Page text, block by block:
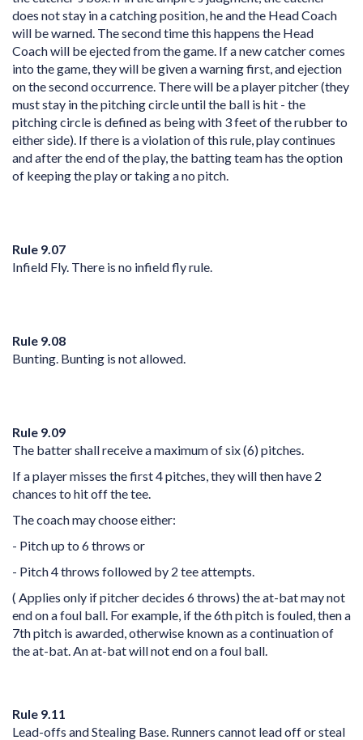
does not stay in a catching position, he and the Head Coach
will be warned. The second time this happens the Head
Coach will be ejected from the game. If a new catcher comes
into the game, they will be given a warning first, and ejection
on the second occurrence. There will be a player pitcher (they
must stay in the pitching circle until the ball is hit - the
pitching circle is defined as being with 3 feet of the rubber to
either side). If there is a violation of this rule, play continues
and after the end of the play, the batting team has the option
of keeping the play or taking a no pitch.
Rule 9.07
Infield Fly. There is no infield fly rule.
Rule 9.08
Bunting. Bunting is not allowed.
Rule 9.09
The batter shall receive a maximum of six (6) pitches.
If a player misses the first 4 pitches, they will then have 2
chances to hit off the tee.
The coach may choose either:
- Pitch up to 6 throws or
- Pitch 4 throws followed by 2 tee attempts.
( Applies only if pitcher decides 6 throws) the at-bat may not
end on a foul ball. For example, if the 6th pitch is fouled, then a
7th pitch is awarded, otherwise known as a continuation of
the at-bat. An at-bat will not end on a foul ball.
Rule 9.11
Lead-offs and Stealing Base. Runners cannot lead off or steal